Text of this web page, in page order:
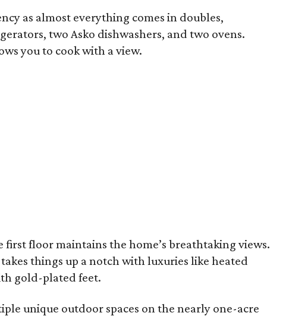
as almost everything comes in doubles,
two Asko dishwashers, and two ovens.
you to cook with a view.
first floor maintains the home’s breathtaking views.
things up a notch with luxuries like heated
gold-plated feet.
unique outdoor spaces on the nearly one-acre